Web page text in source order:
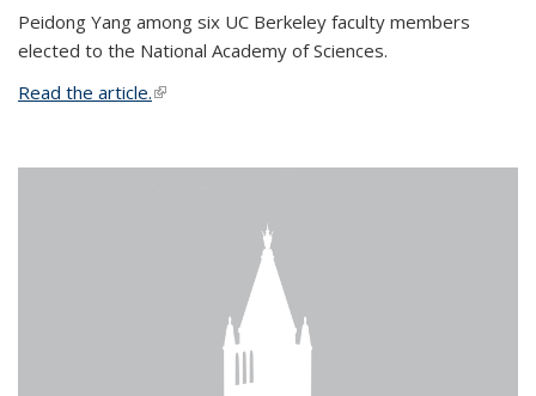
Peidong Yang among six UC Berkeley faculty members
elected to the National Academy of Sciences.
Read the article.(link is external)